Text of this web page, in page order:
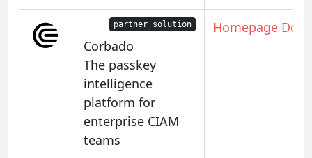
partner solution
Corbado
The passkey
intelligence
platform for
enterprise CIAM
teams
Homepage Docs